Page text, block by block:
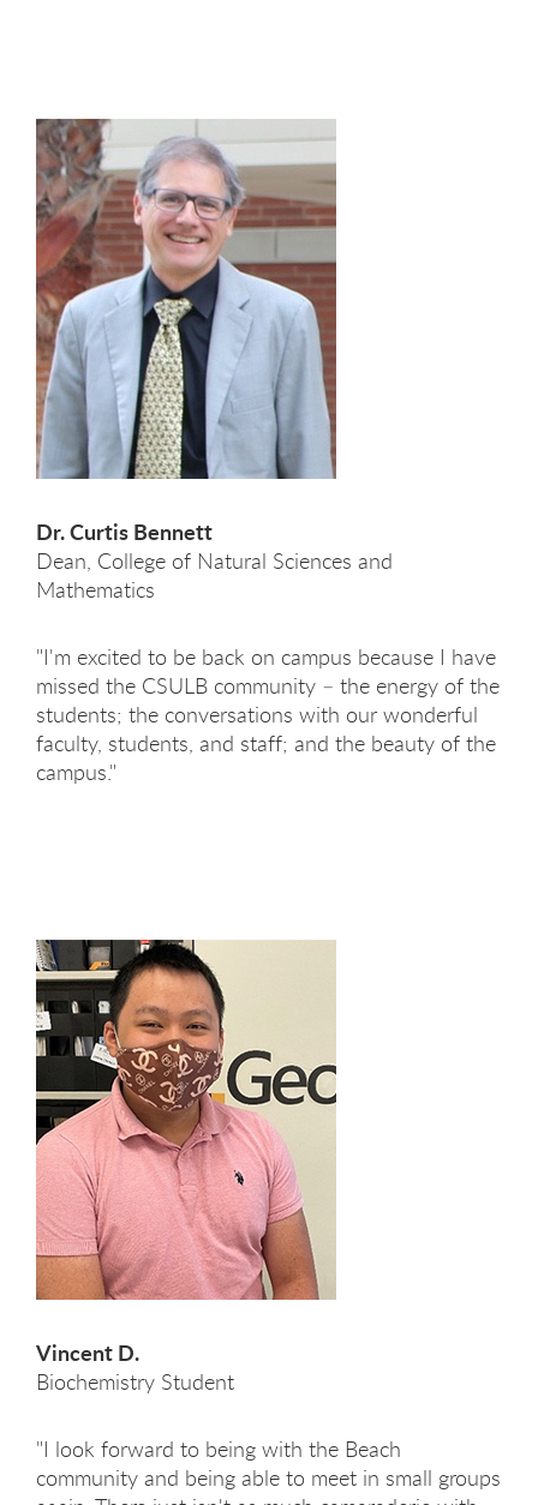
Dr. Curtis Bennett
Dean, College of Natural Sciences and
Mathematics
"I'm excited to be back on campus because I have
missed the CSULB community – the energy of the
students; the conversations with our wonderful
faculty, students, and staff; and the beauty of the
campus."
Vincent D.
Biochemistry Student
"I look forward to being with the Beach
community and being able to meet in small groups